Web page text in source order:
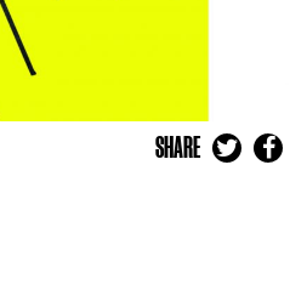
SHARE